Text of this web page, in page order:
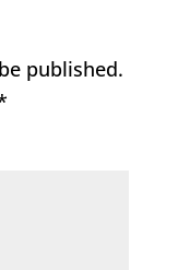
published.